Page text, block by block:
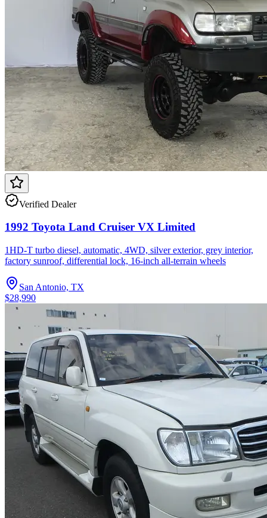
Verified Dealer
1992 Toyota Land Cruiser VX Limited
1HD-T turbo diesel, automatic, 4WD, silver exterior, grey interior,
factory sunroof, differential lock, 16-inch all-terrain wheels
San Antonio, TX
$28,990